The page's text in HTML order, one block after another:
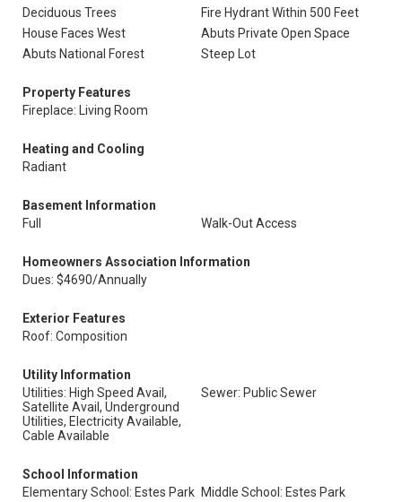
Deciduous Trees
Fire Hydrant Within 500 Feet
House Faces West
Abuts Private Open Space
Abuts National Forest
Steep Lot
Property Features
Fireplace: Living Room
Heating and Cooling
Radiant
Basement Information
Full
Walk-Out Access
Homeowners Association Information
Dues: $4690/Annually
Exterior Features
Roof: Composition
Utility Information
Utilities: High Speed Avail,
Satellite Avail, Underground
Utilities, Electricity Available,
Cable Available
Sewer: Public Sewer
School Information
Elementary School: Estes Park Middle School: Estes Park